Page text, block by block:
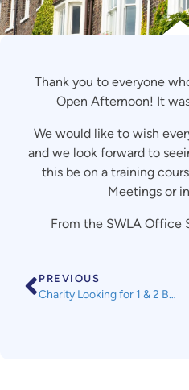
Thank you to everyone
Open Afternoon! It
We would like to wish
and we look forward to
this be on a training
Meetings or
From the SWLA Office
PREVIOUS
Charity Looking for 1 & 2 Bedroom Flats in Devon/Cornwall to Let